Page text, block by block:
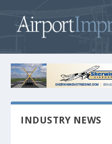
INDUSTRY NEWS